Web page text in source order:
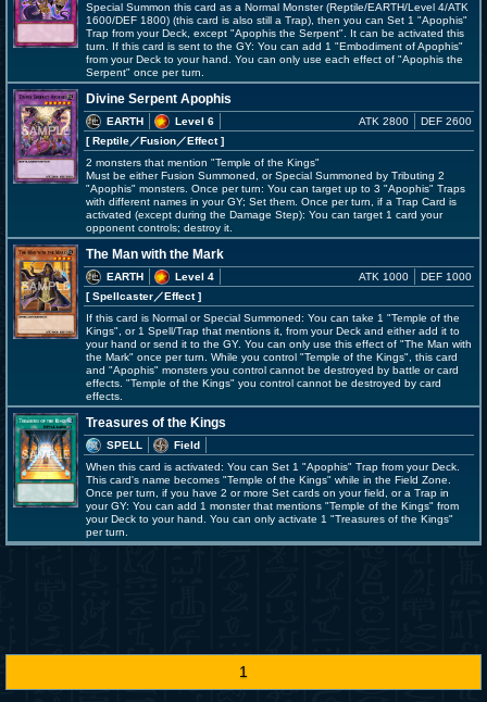
Special Summon this card as a Normal Monster (Reptile/EARTH/Level 4/ATK
1600/DEF 1800) (this card is also still a Trap), then you can Set 1 "Apophis"
Trap from your Deck, except "Apophis the Serpent". It can be activated this
turn. If this card is sent to the GY: You can add 1 "Embodiment of Apophis"
from your Deck to your hand. You can only use each effect of "Apophis the
Serpent" once per turn.
Divine Serpent Apophis
EARTH
Level 6
[ Reptile／Fusion／Effect]
ATK 2800 DEF 2600
2 monsters that mention "Temple of the Kings"
Must be either Fusion Summoned, or Special Summoned by Tributing 2
"Apophis" monsters. Once per turn: You can target up to 3 "Apophis" Traps
with different names in your GY; Set them. Once per turn, if a Trap Card is
activated (except during the Damage Step): You can target 1 card your
opponent controls; destroy it.
The Man with the Mark
EARTH
Level 4
[ Spellcaster／Effect]
ATK 1000 DEF 1000
If this card is Normal or Special Summoned: You can take 1 "Temple of the
Kings", or 1 Spell/Trap that mentions it, from your Deck and either add it to
your hand or send it to the GY. You can only use this effect of "The Man with
the Mark" once per turn. While you control "Temple of the Kings", this card
and "Apophis" monsters you control cannot be destroyed by battle or card
effects. "Temple of the Kings" you control cannot be destroyed by card
effects.
Treasures of the Kings
SPELL
Field
When this card is activated: You can Set 1 "Apophis" Trap from your Deck.
This card's name becomes "Temple of the Kings" while in the Field Zone.
Once per turn, if you have 2 or more Set cards on your field, or a Trap in
your GY: You can add 1 monster that mentions "Temple of the Kings" from
your Deck to your hand. You can only activate 1 "Treasures of the Kings"
per turn.
1